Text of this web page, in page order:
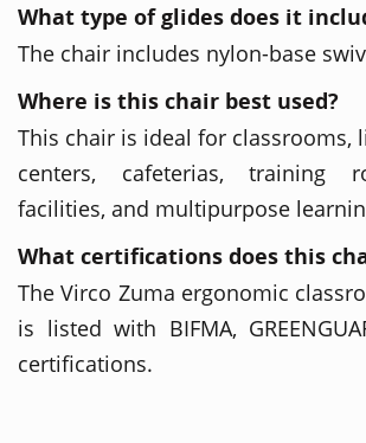
What type of glides does it
The chair includes nylon-base
Where is this chair best used?
This chair is ideal for classrooms,
centers, cafeterias, training
facilities, and multipurpose
What certifications does this
The Virco Zuma ergonomic
is listed with BIFMA,
certifications.